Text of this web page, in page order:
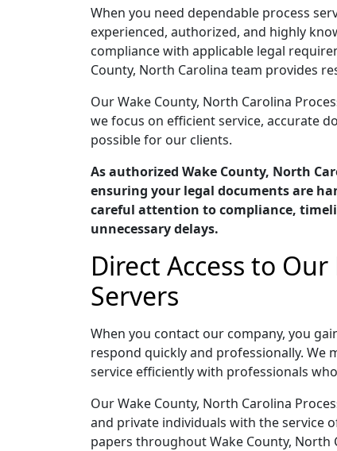
When you need dependable process
experienced, authorized, and highly
compliance with applicable legal
County, North Carolina team provides
Our Wake County, North Carolina
we focus on efficient service, accurate
possible for our clients.
As authorized Wake County, North
ensuring your legal documents are
careful attention to compliance,
unnecessary delays.
Direct Access to
Servers
When you contact our company, you
respond quickly and professionally. We
service efficiently with professionals
Our Wake County, North Carolina
and private individuals with the service
papers throughout Wake County, North